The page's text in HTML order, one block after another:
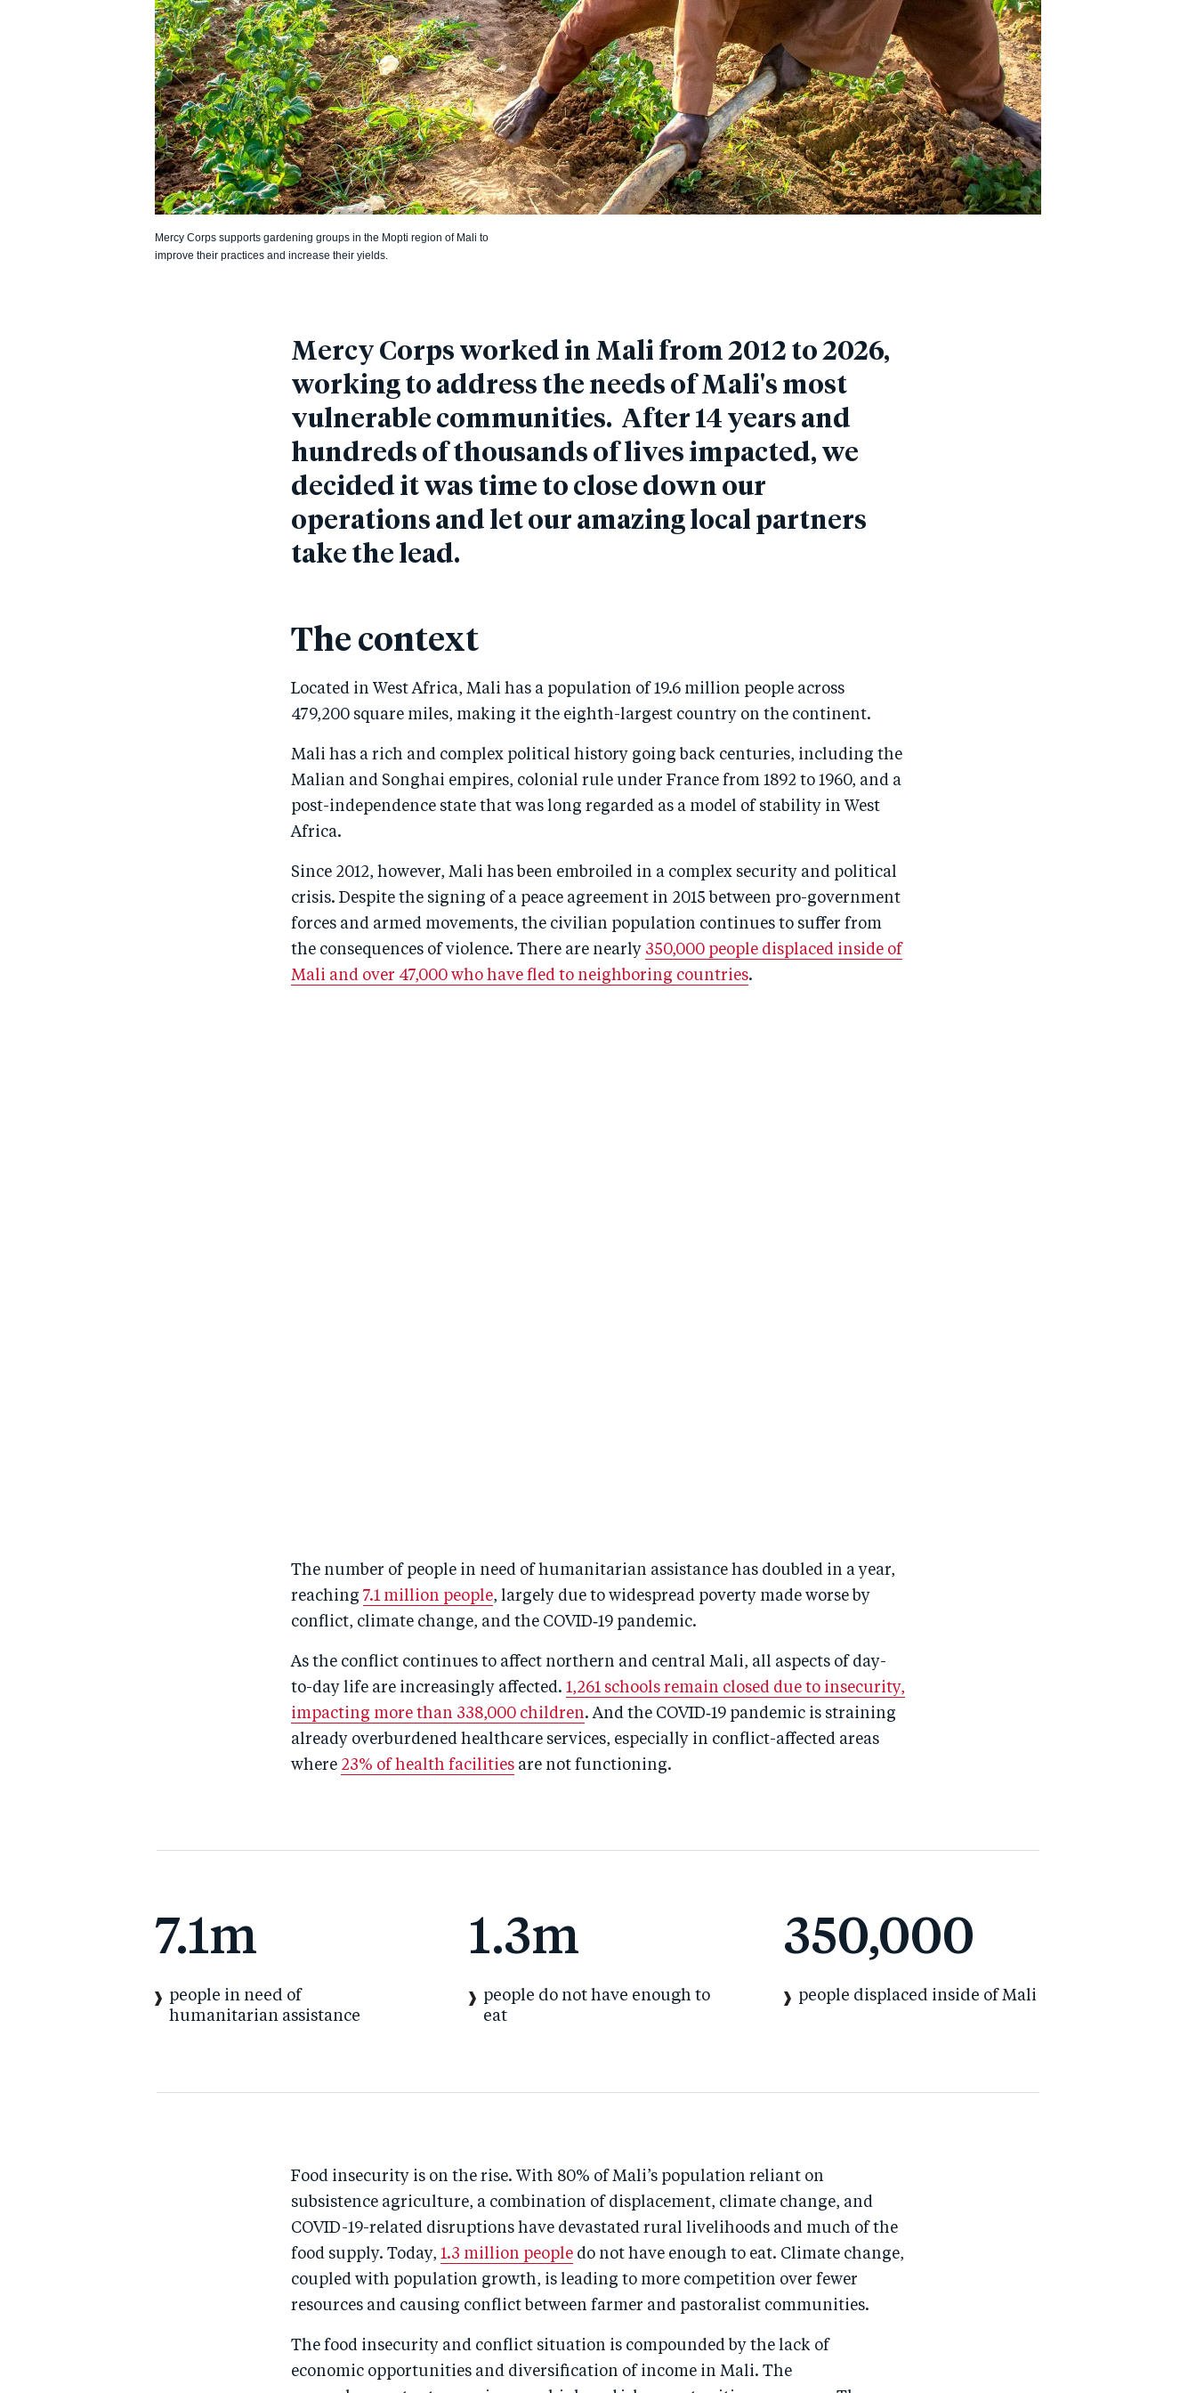
Mercy Corps supports gardening groups in the Mopti region of Mali to
improve their practices and increase their yields.
Mercy Corps worked in Mali from 2012 to 2026,
working to address the needs of Mali's most
vulnerable communities. After 14 years and
hundreds of thousands of lives impacted, we
decided it was time to close down our
operations and let our amazing local partners
take the lead.
The context
Located in West Africa, Mali has a population of 19.6 million people across
479,200 square miles, making it the eighth-largest country on the continent.
Mali has a rich and complex political history going back centuries, including the
Malian and Songhai empires, colonial rule under France from 1892 to 1960, and a
post-independence state that was long regarded as a model of stability in West
Africa.
Since 2012, however, Mali has been embroiled in a complex security and political
crisis. Despite the signing of a peace agreement in 2015 between pro-government
forces and armed movements, the civilian population continues to suffer from
the consequences of violence. There are nearly 350,000 people displaced inside of
Mali and over 47,000 who have fled to neighboring countries.
The number of people in need of humanitarian assistance has doubled in a year,
reaching 7.1 million people, largely due to widespread poverty made worse by
conflict, climate change, and the COVID‑19 pandemic.
As the conflict continues to affect northern and central Mali, all aspects of day-
to-day life are increasingly affected. 1,261 schools remain closed due to insecurity,
impacting more than 338,000 children. And the COVID‑19 pandemic is straining
already overburdened healthcare services, especially in conflict-affected areas
where 23% of health facilities are not functioning.
7.1m
people in need of
humanitarian assistance
1.3m
people do not have enough to
eat
350,000
people displaced inside of Mali
Food insecurity is on the rise. With 80% of Mali’s population reliant on
subsistence agriculture, a combination of displacement, climate change, and
COVID-19-related disruptions have devastated rural livelihoods and much of the
food supply. Today, 1.3 million people do not have enough to eat. Climate change,
coupled with population growth, is leading to more competition over fewer
resources and causing conflict between farmer and pastoralist communities.
The food insecurity and conflict situation is compounded by the lack of
economic opportunities and diversification of income in Mali. The